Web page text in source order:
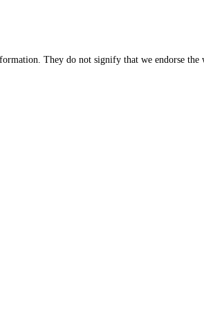
They do not signify that we endorse the